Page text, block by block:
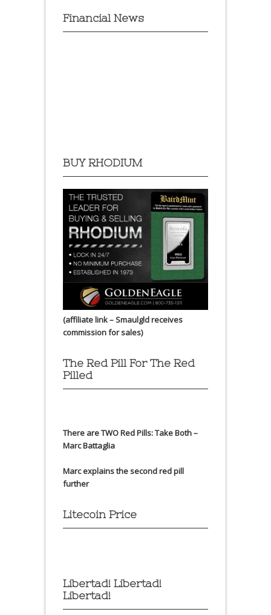
Financial News
BUY RHODIUM
(affiliate link – Smaulgld receives
commission for sales)
The Red Pill For The Red
Pilled
There are TWO Red Pills: Take Both –
Marc Battaglia
Marc explains the second red pill
further
Litecoin Price
Libertad! Libertad!
Libertad!